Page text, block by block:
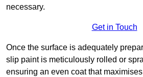
necessary.
Get in Touch
Once the surface is adequately
slip paint is meticulously rolled or
ensuring an even coat that